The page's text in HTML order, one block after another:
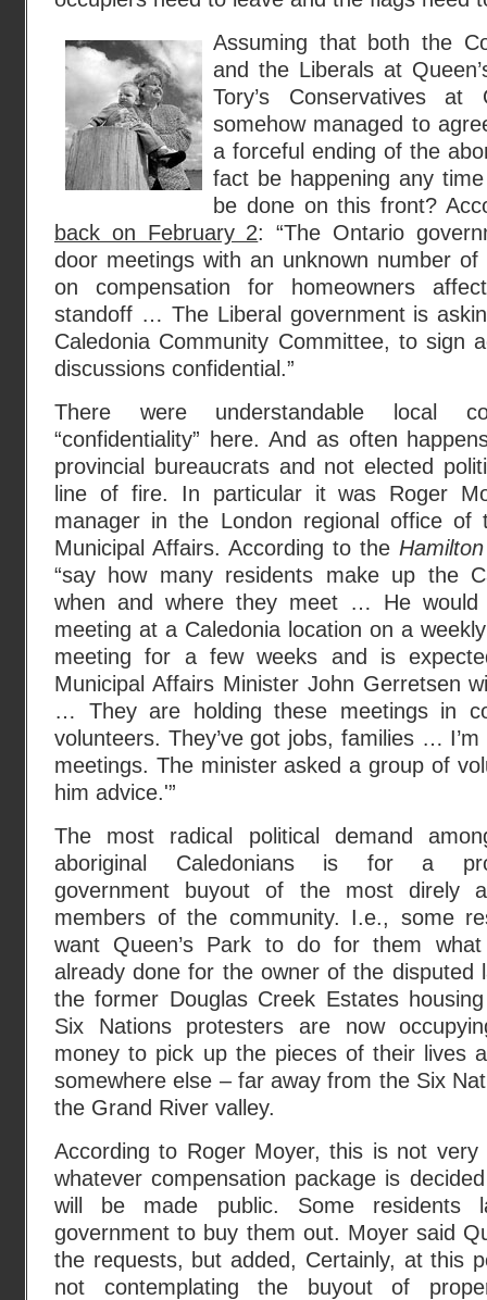
Assuming that both the
and the Liberals at
Tory’s Conservatives at
somehow managed to
a forceful ending of the
fact be happening any
be done on this front?
back on February 2: “The Ontario
door meetings with an unknown number
on compensation for homeowners
standoff … The Liberal government is
Caledonia Community Committee, to sign
discussions confidential.”
There were understandable local
“confidentiality” here. And as often
provincial bureaucrats and not elected
line of fire. In particular it was Roger
manager in the London regional office of
Municipal Affairs. According to the
“say how many residents make up the
when and where they meet … He
meeting at a Caledonia location on a
meeting for a few weeks and is
Municipal Affairs Minister John Gerretsen
… They are holding these meetings in
volunteers. They’ve got jobs, families …
meetings. The minister asked a group of
him advice.'”
The most radical political demand
aboriginal Caledonians is for a
government buyout of the most direly
members of the community. I.e., some
want Queen’s Park to do for them
already done for the owner of the disputed
the former Douglas Creek Estates
Six Nations protesters are now
money to pick up the pieces of their lives
somewhere else – far away from the Six
the Grand River valley.
According to Roger Moyer, this is not very
whatever compensation package is
will be made public. Some residents
government to buy them out. Moyer said
the requests, but added, Certainly, at this
not contemplating the buyout of